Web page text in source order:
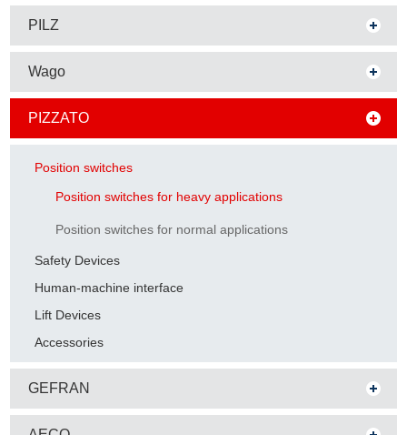
PILZ
Wago
PIZZATO
Position switches
Position switches for heavy applications
Position switches for normal applications
Safety Devices
Human-machine interface
Lift Devices
Accessories
GEFRAN